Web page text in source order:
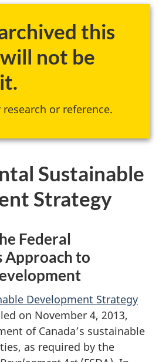
this
not be
or reference.
Sustainable
Strategy
Federal
Approach to
Development Strategy
on November 4, 2013,
of Canada’s sustainable
as required by the